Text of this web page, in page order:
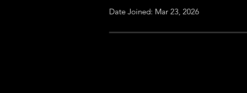
Date Joined: Mar 23, 2026